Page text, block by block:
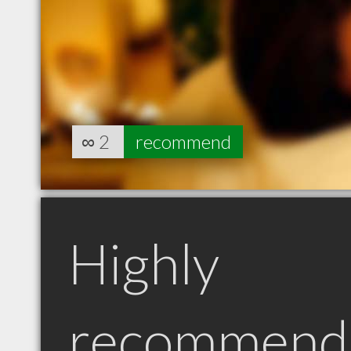
∞ 2 recommend
Highly